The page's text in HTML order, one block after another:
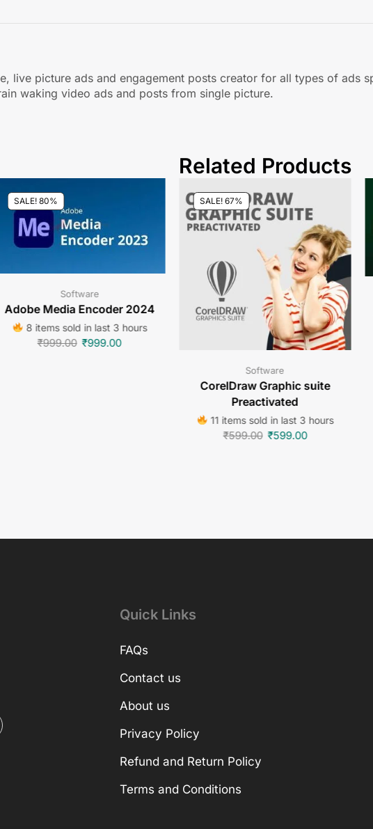
live picture ads and engagement posts creator for all types of ads
waking video ads and posts from single picture.
Related Products
SALE! 80%
Software
Adobe Media Encoder 2024
8 items sold in last 3 hours
₹999.00 ₹999.00
SALE! 67%
Software
CorelDraw Graphic suite
Preactivated
11 items sold in last 3 hours
₹599.00 ₹599.00
Quick Links
FAQs
Contact us
About us
Privacy Policy
Refund and Return Policy
Terms and Conditions